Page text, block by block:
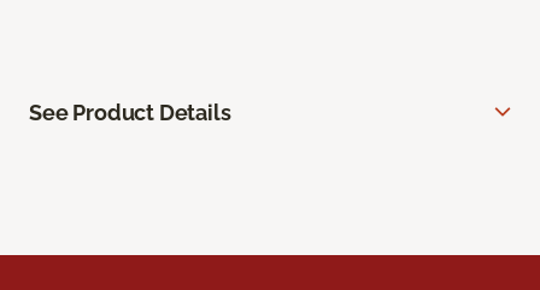
See Product Details